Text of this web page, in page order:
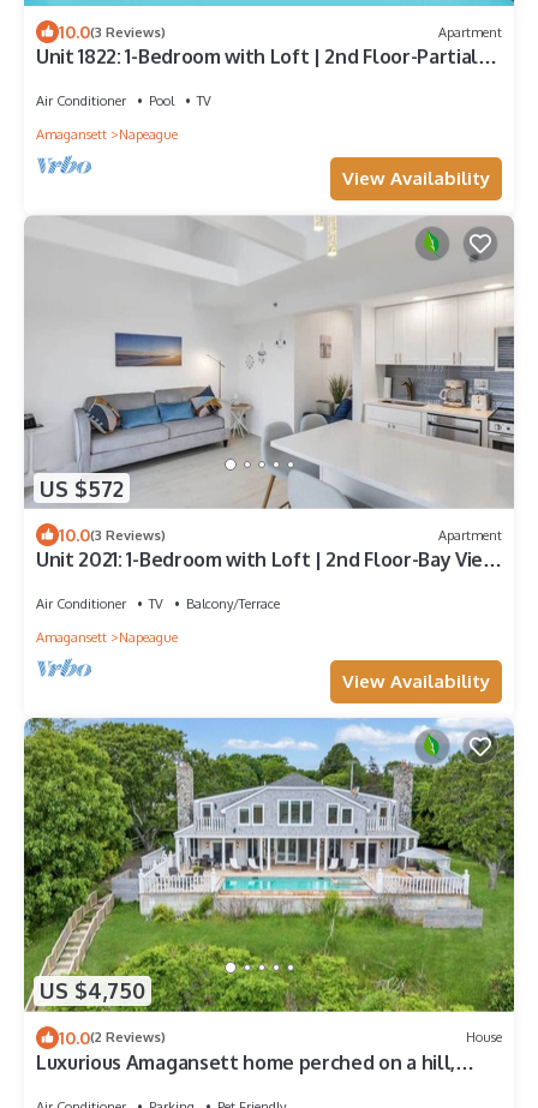
10.0(3 Reviews) Apartment
Unit 1822: 1-Bedroom with Loft | 2nd Floor-Partial
Air Conditioner Pool
TV
Amagansett
Napeague
View Availability
US $572
10.0(3 Reviews) Apartment
Unit 2021: 1-Bedroom with Loft | 2nd Floor-Bay View
Air Conditioner TV
Balcony/Terrace
Amagansett
Napeague
View Availability
US $4,750
10.0(2 Reviews) House
Luxurious Amagansett home perched on a hill,